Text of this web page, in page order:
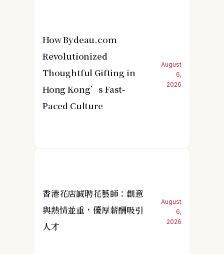
How Bydeau.com
Revolutionized
Thoughtful Gifting in
Hong Kong’s Fast-
Paced Culture
August
6,
2026
香港花店誠聘花藝師：創意
與熱情並重，優厚薪酬吸引
人才
August
6,
2026